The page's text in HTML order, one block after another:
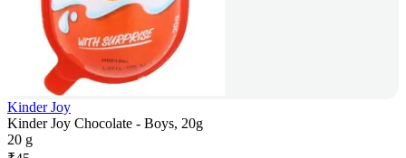
Kinder Joy
Kinder Joy Chocolate - Boys, 20g
20 g